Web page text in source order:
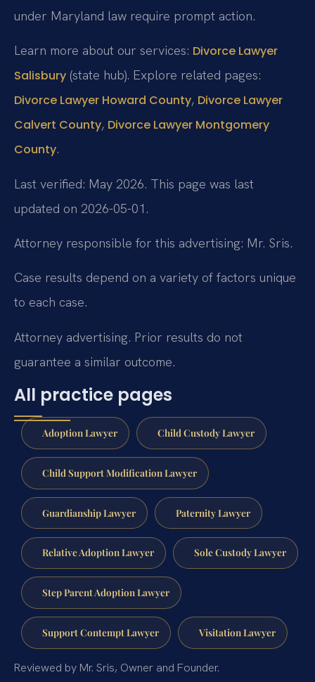
under Maryland law require prompt action.
Learn more about our services: Divorce Lawyer
Salisbury (state hub). Explore related pages:
Divorce Lawyer Howard County, Divorce Lawyer
Calvert County, Divorce Lawyer Montgomery
County.
Last verified: May 2026. This page was last
updated on 2026-05-01.
Attorney responsible for this advertising: Mr. Sris.
Case results depend on a variety of factors unique
to each case.
Attorney advertising. Prior results do not
guarantee a similar outcome.
All practice pages
Adoption Lawyer Child Custody Lawyer
Child Support Modification Lawyer
Guardianship Lawyer Paternity Lawyer
Relative Adoption Lawyer Sole Custody Lawyer
Step Parent Adoption Lawyer
Support Contempt Lawyer Visitation Lawyer
Reviewed by Mr. Sris, Owner and Founder.